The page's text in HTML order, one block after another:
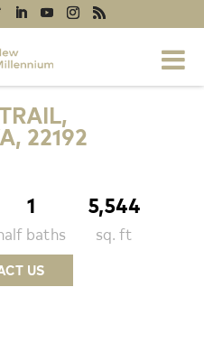
22192
1
baths
5,544
sq. ft
US